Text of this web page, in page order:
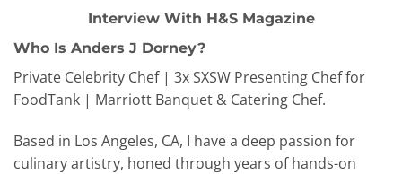
Interview With H&S Magazine
Who Is Anders J Dorney?
Private Celebrity Chef | 3x SXSW Presenting Chef for
FoodTank | Marriott Banquet & Catering Chef.
Based in Los Angeles, CA, I have a deep passion for
culinary artistry, honed through years of hands-on